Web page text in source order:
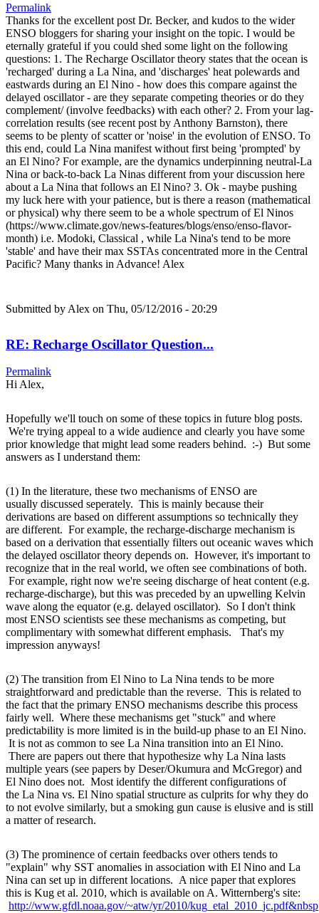
Permalink
Thanks for the excellent post Dr. Becker, and kudos to the wider
ENSO bloggers for sharing your insight on the topic. I would be
eternally grateful if you could shed some light on the following
questions: 1. The Recharge Oscillator theory states that the ocean is
'recharged' during a La Nina, and 'discharges' heat polewards and
eastwards during an El Nino - how does this compare against the
delayed oscillator - are they separate competing theories or do they
complement/ (involve feedbacks) with each other? 2. From your lag-
correlation results (see recent post by Anthony Barnston), there
seems to be plenty of scatter or 'noise' in the evolution of ENSO. To
this end, could La Nina manifest without first being 'prompted' by
an El Nino? For example, are the dynamics underpinning neutral-La
Nina or back-to-back La Ninas different from your discussion here
about a La Nina that follows an El Nino? 3. Ok - maybe pushing
my luck here with your patience, but is there a reason (mathematical
or physical) why there seem to be a whole spectrum of El Ninos
(https://www.climate.gov/news-features/blogs/enso/enso-flavor-
month) i.e. Modoki, Classical , while La Nina's tend to be more
'stable' and have their max SSTAs concentrated more in the Central
Pacific? Many thanks in Advance! Alex
Submitted by Alex on Thu, 05/12/2016 - 20:29
RE: Recharge Oscillator Question...
Permalink
Hi Alex,
Hopefully we'll touch on some of these topics in future blog posts.
We're trying appeal to a wide audience and clearly you have some
prior knowledge that might lead some readers behind. :-) But some
answers as I understand them:
(1) In the literature, these two mechanisms of ENSO are
usually discussed seperately. This is mainly because their
derivations are based on different assumptions so technically they
are different. For example, the recharge-discharge mechanism is
based on a derivation that essentially filters out oceanic waves which
the delayed oscillator theory depends on. However, it's important to
recognize that in the real world, we often see combinations of both.
For example, right now we're seeing discharge of heat content (e.g.
recharge-discharge), but this was preceded by an upwelling Kelvin
wave along the equator (e.g. delayed oscillator). So I don't think
most ENSO scientists see these mechanisms as competing, but
complimentary with somewhat different emphasis. That's my
impression anyways!
(2) The transition from El Nino to La Nina tends to be more
straightforward and predictable than the reverse. This is related to
the fact that the primary ENSO mechanisms describe this process
fairly well. Where these mechanisms get "stuck" and where
predictability is more limited is in the build-up phase to an El Nino.
It is not as common to see La Nina transition into an El Nino.
There are papers out there that hypothesize why La Nina lasts
multiple years (see papers by Deser/Okumura and McGregor) and
El Nino does not. Most identify the different configurations of
the La Nina vs. El Nino spatial structure as culprits for why they do
to not evolve similarly, but a smoking gun cause is elusive and is still
a matter of research.
(3) The prominence of certain feedbacks over others tends to
"explain" why SST anomalies in association with El Nino and La
Nina can set up in different locations. A nice paper that explores
this is Kug et al. 2010, which is available on A. Witternberg's site:
http://www.gfdl.noaa.gov/~atw/yr/2010/kug_etal_2010_jc.pdf&nbsp